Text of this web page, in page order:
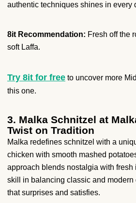
authentic techniques shines in every
8it Recommendation: Fresh off the
soft Laffa.
Try 8it for free to uncover more
this one.
3. Malka Schnitzel at
Twist on Tradition
Malka redefines schnitzel with a
chicken with smooth mashed
approach blends nostalgia with
skill in balancing classic and modern
that surprises and satisfies.